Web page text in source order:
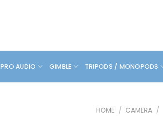
PRO AUDIO GIMBLE TRIPODS / MONOPODS
HOME / CAMERA /